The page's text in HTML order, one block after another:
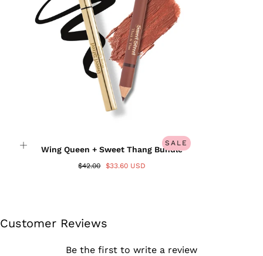
SALE
Wing Queen + Sweet Thang Bundle
$42.00 $33.60 USD
Customer Reviews
Be the first to write a review
Login required
Log in to your account to add products to your
wishlist and view your previously saved items.
Login